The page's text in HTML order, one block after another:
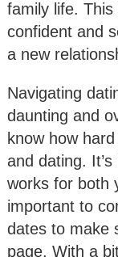
family life.
confident and
a new
Navigating
daunting and
know how
and dating.
works for both
important to
dates to make
page. With a